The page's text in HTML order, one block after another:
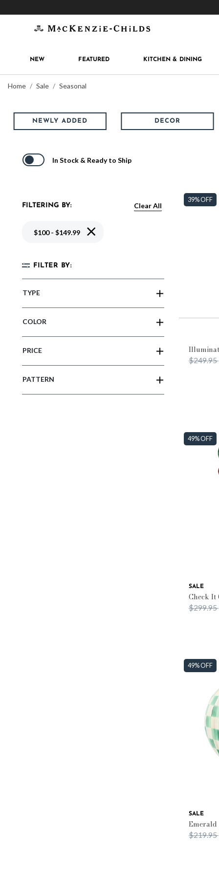
MacKenzie-Childs
NEW FEATURED KITCHEN & DINING
Home Sale Seasonal
NEWLY ADDED DECOR
In Stock & Ready to Ship
FILTERING BY: Clear All
$100 - $149.99Remove filter Currently Refined by Price:
FILTER BY:
TYPE
COLOR
PRICE
PATTERN
39% OFF
Price
$249.95
49% OFF
SALE
Check It
Price
$299.95
49% OFF
SALE
Emerald
Price
$219.95